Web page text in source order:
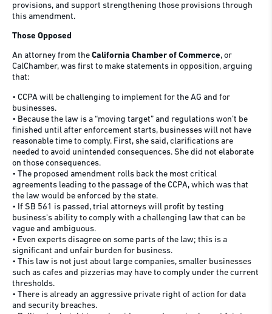
provisions, and support strengthening those provisions through
this amendment.
Those Opposed
An attorney from the California Chamber of Commerce, or
CalChamber, was first to make statements in opposition, arguing
that:
• CCPA will be challenging to implement for the AG and for
businesses.
• Because the law is a “moving target” and regulations won’t be
finished until after enforcement starts, businesses will not have
reasonable time to comply. First, she said, clarifications are
needed to avoid unintended consequences. She did not elaborate
on those consequences.
• The proposed amendment rolls back the most critical
agreements leading to the passage of the CCPA, which was that
the law would be enforced by the state.
• If SB 561 is passed, trial attorneys will profit by testing
business's ability to comply with a challenging law that can be
vague and ambiguous.
• Even experts disagree on some parts of the law; this is a
significant and unfair burden for business.
• This law is not just about large companies, smaller businesses
such as cafes and pizzerias may have to comply under the current
thresholds.
• There is already an aggressive private right of action for data
and security breaches.